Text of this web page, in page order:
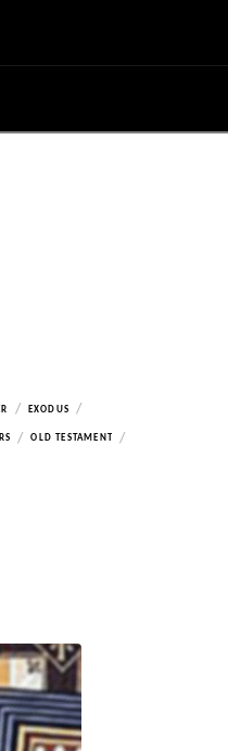
/ EXODUS /
/ OLD TESTAMENT /